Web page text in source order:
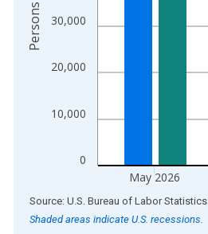
0
10,000
20,000
30,000
May 2026
Persons
End of interactive chart.
Source: U.S. Bureau of Labor Statistics
Shaded areas indicate U.S. recessions.